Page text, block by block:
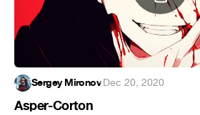
Sergey Mironov·Dec 20, 2020
Asper-Corton